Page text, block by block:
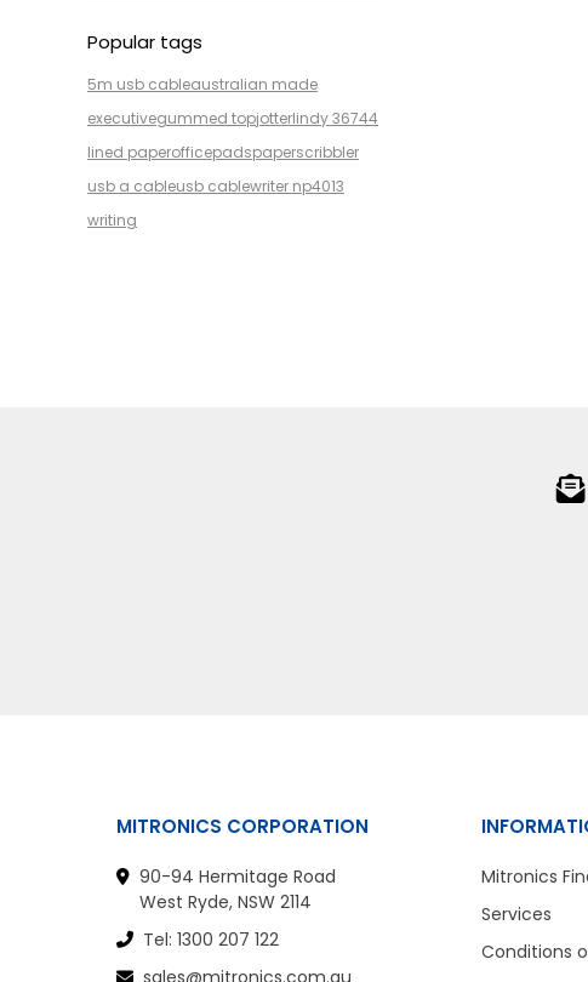
Popular tags
5m usb cableaustralian made
executivegummed topjotterlindy 36744
lined paperofficepadspaperscribbler
usb a cableusb cablewriter np4013
writing
MITRONICS CORPORATION
90-94 Hermitage Road
West Ryde, NSW 2114
Tel: 1300 207 122
sales@mitronics.com.au
Mitronics
Services
Conditions